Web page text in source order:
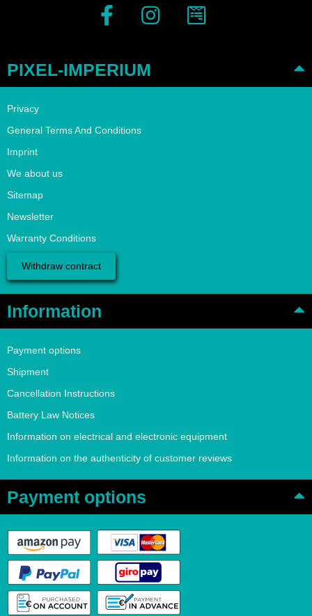
PIXEL-IMPERIUM
Privacy
General Terms And Conditions
Imprint
We about us
Sitemap
Newsletter
Warranty Conditions
Withdraw contract
Information
Payment options
Shipment
Cancellation Instructions
Battery Law Notices
Information on electrical and electronic equipment
Information on the authenticity of customer reviews
Payment options